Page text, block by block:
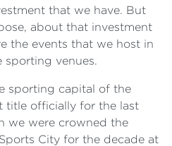
that we have. But
about that investment
the events that we host in
sporting venues.
sporting capital of the
title officially for the last
we were crowned the
City for the decade at